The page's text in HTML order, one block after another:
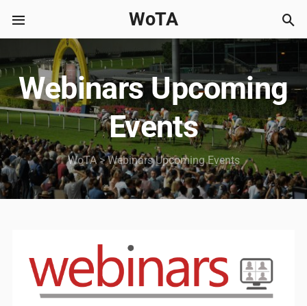
WoTA
Webinars Upcoming
Events
WoTA>Webinars Upcoming Events